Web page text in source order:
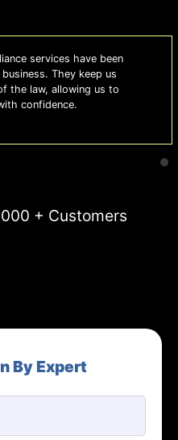
services have been
They keep us
the law, allowing us to
confidence.
+ Customers
By Expert